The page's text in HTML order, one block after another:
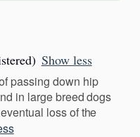
Show less
passing down hip
in large breed dogs
loss of the